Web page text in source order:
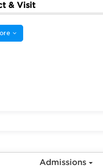
& Visit
Admissions